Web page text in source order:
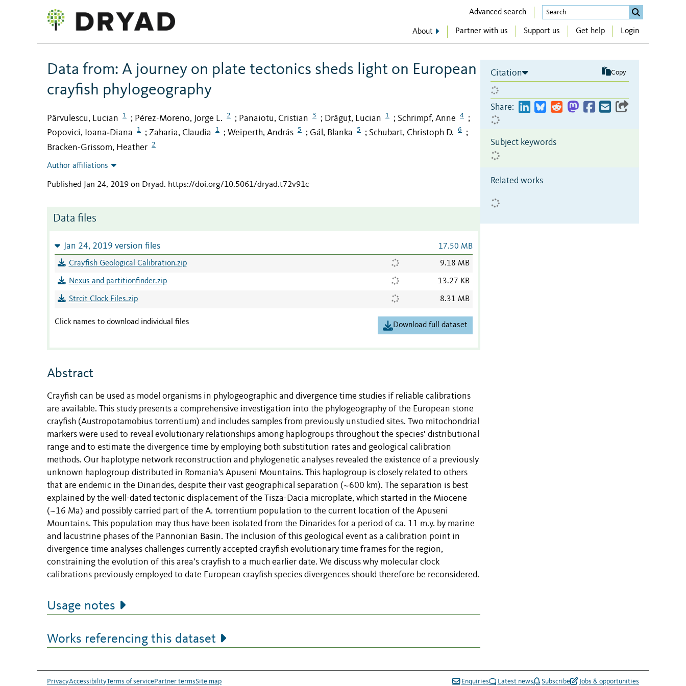
Advanced search
About Partner with us Support us Get help Login
Data from: A journey on plate tectonics sheds light on European
crayfish phylogeography
Pârvulescu, Lucian 1 ; Pérez-Moreno, Jorge L. 2 ; Panaiotu, Cristian 3 ; Drăguț, Lucian 1 ; Schrimpf, Anne 4 ;
Popovici, Ioana‐Diana 1 ; Zaharia, Claudia 1 ; Weiperth, András 5 ; Gál, Blanka 5 ; Schubart, Christoph D. 6 ;
Bracken-Grissom, Heather 2
Author affiliations
Published Jan 24, 2019 on Dryad. https://doi.org/10.5061/dryad.t72v91c
Data files
Jan 24, 2019 version files 17.50 MB
Crayfish Geological Calibration.zip 9.18 MB
Nexus and partitionfinder.zip 13.27 KB
Strcit Clock Files.zip 8.31 MB
Click names to download individual files Download full dataset
Abstract
Crayfish can be used as model organisms in phylogeographic and divergence time studies if reliable calibrations
are available. This study presents a comprehensive investigation into the phylogeography of the European stone
crayfish (Austropotamobius torrentium) and includes samples from previously unstudied sites. Two mitochondrial
markers were used to reveal evolutionary relationships among haplogroups throughout the species’ distributional
range and to estimate the divergence time by employing both substitution rates and geological calibration
methods. Our haplotype network reconstruction and phylogenetic analyses revealed the existence of a previously
unknown haplogroup distributed in Romania's Apuseni Mountains. This haplogroup is closely related to others
that are endemic in the Dinarides, despite their vast geographical separation (~600 km). The separation is best
explained by the well-dated tectonic displacement of the Tisza-Dacia microplate, which started in the Miocene
(~16 Ma) and possibly carried part of the A. torrentium population to the current location of the Apuseni
Mountains. This population may thus have been isolated from the Dinarides for a period of ca. 11 m.y. by marine
and lacustrine phases of the Pannonian Basin. The inclusion of this geological event as a calibration point in
divergence time analyses challenges currently accepted crayfish evolutionary time frames for the region,
constraining the evolution of this area’s crayfish to a much earlier date. We discuss why molecular clock
calibrations previously employed to date European crayfish species divergences should therefore be reconsidered.
Usage notes
Works referencing this dataset
Citation Copy
Share:
Subject keywords
Related works
PrivacyAccessibilityTerms of servicePartner termsSite map Enquiries Latest news Subscribe Jobs & opportunities